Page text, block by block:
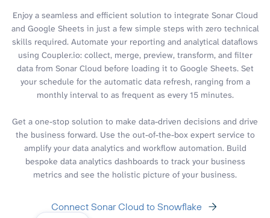
Enjoy a seamless and efficient solution to integrate Sonar Cloud
and Google Sheets in just a few simple steps with zero technical
skills required. Automate your reporting and analytical dataflows
using Coupler.io: collect, merge, preview, transform, and filter
data from Sonar Cloud before loading it to Google Sheets. Set
your schedule for the automatic data refresh, ranging from a
monthly interval to as frequent as every 15 minutes.
Get a one-stop solution to make data-driven decisions and drive
the business forward. Use the out-of-the-box expert service to
amplify your data analytics and workflow automation. Build
bespoke data analytics dashboards to track your business
metrics and see the holistic picture of your business.
Connect Sonar Cloud to Snowflake